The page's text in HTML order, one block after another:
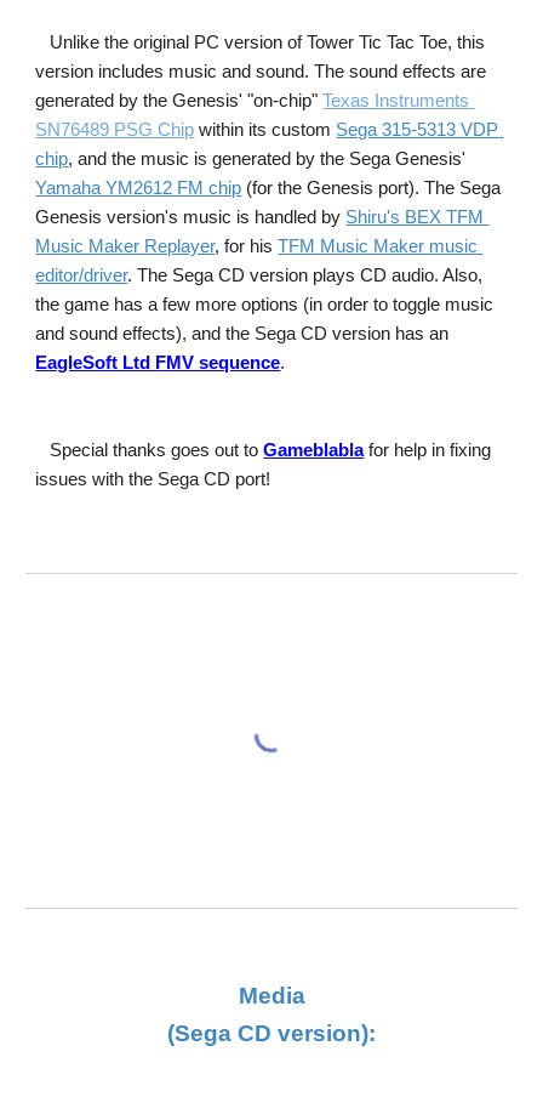
Unlike the original PC version of Tower Tic Tac Toe, this
version includes music and sound. The sound effects are
generated by the Genesis' "on-chip" Texas Instruments
SN76489 PSG Chip within its custom Sega 315-5313 VDP
chip, and the music is generated by the Sega Genesis'
Yamaha YM2612 FM chip (for the Genesis port). The Sega
Genesis version's music is handled by Shiru's BEX TFM
Music Maker Replayer, for his TFM Music Maker music
editor/driver. The Sega CD version plays CD audio. Also,
the game has a few more options (in order to toggle music
and sound effects), and the Sega CD version has an
EagleSoft Ltd FMV sequence.
Special thanks goes out to Gameblabla for help in fixing
issues with the Sega CD port!
Media
(Sega CD version):